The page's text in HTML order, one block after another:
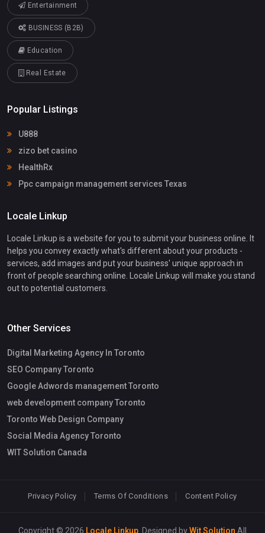
Entertainment
BUSINESS (B2B)
Education
Real Estate
Popular Listings
U888
zizo bet casino
HealthRx
Ppc campaign management services Texas
Locale Linkup
Locale Linkup is a website for you to submit your business online. It
helps you convey exactly what's different about your products -
services, add images and put your business' unique approach in
front of people searching online. Locale Linkup will make you stand
out to potential customers.
Other Services
Digital Marketing Agency In Toronto
SEO Company Toronto
Google Adwords management Toronto
web development company Toronto
Toronto Web Design Company
Social Media Agency Toronto
WIT Solution Canada
Privacy Policy Terms Of Conditions Content Policy
Copyright © 2026 Locale Linkup . Designed byWit Solution All